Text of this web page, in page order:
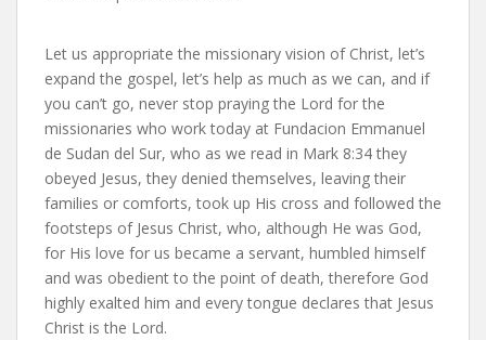
Let us appropriate the missionary vision of Christ, let’s
expand the gospel, let’s help as much as we can, and if
you can’t go, never stop praying the Lord for the
missionaries who work today at Fundacion Emmanuel
de Sudan del Sur, who as we read in Mark 8:34 they
obeyed Jesus, they denied themselves, leaving their
families or comforts, took up His cross and followed the
footsteps of Jesus Christ, who, although He was God,
for His love for us became a servant, humbled himself
and was obedient to the point of death, therefore God
highly exalted him and every tongue declares that Jesus
Christ is the Lord.